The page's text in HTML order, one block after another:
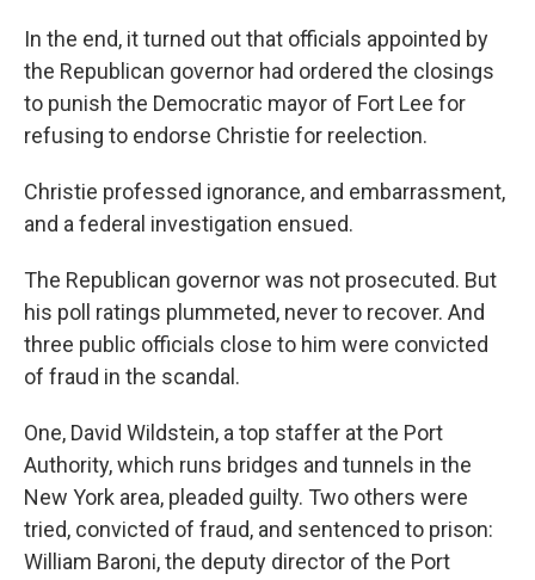
In the end, it turned out that officials appointed by
the Republican governor had ordered the closings
to punish the Democratic mayor of Fort Lee for
refusing to endorse Christie for reelection.
Christie professed ignorance, and embarrassment,
and a federal investigation ensued.
The Republican governor was not prosecuted. But
his poll ratings plummeted, never to recover. And
three public officials close to him were convicted
of fraud in the scandal.
One, David Wildstein, a top staffer at the Port
Authority, which runs bridges and tunnels in the
New York area, pleaded guilty. Two others were
tried, convicted of fraud, and sentenced to prison:
William Baroni, the deputy director of the Port